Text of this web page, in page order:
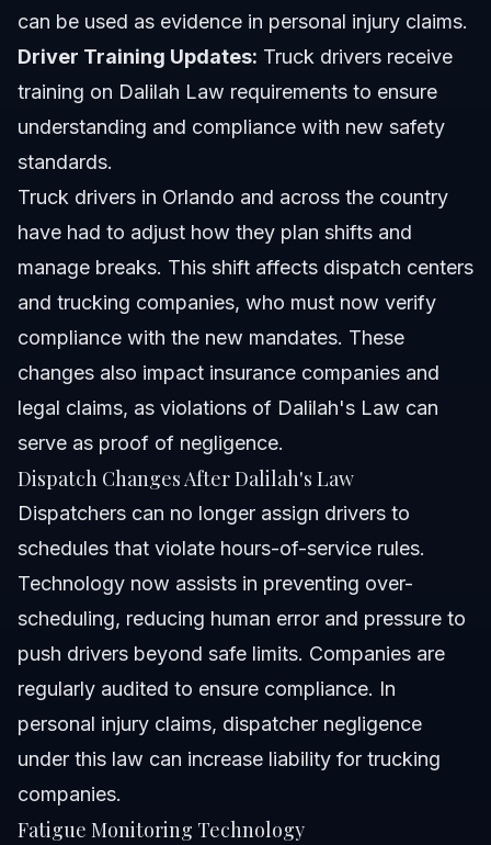
can be used as evidence in personal injury claims.
Driver Training Updates: Truck drivers receive
training on Dalilah Law requirements to ensure
understanding and compliance with new safety
standards.
Truck drivers in Orlando and across the country
have had to adjust how they plan shifts and
manage breaks. This shift affects dispatch centers
and trucking companies, who must now verify
compliance with the new mandates. These
changes also impact insurance companies and
legal claims, as violations of Dalilah's Law can
serve as proof of negligence.
Dispatch Changes After Dalilah's Law
Dispatchers can no longer assign drivers to
schedules that violate hours-of-service rules.
Technology now assists in preventing over-
scheduling, reducing human error and pressure to
push drivers beyond safe limits. Companies are
regularly audited to ensure compliance. In
personal injury claims, dispatcher negligence
under this law can increase liability for trucking
companies.
Fatigue Monitoring Technology